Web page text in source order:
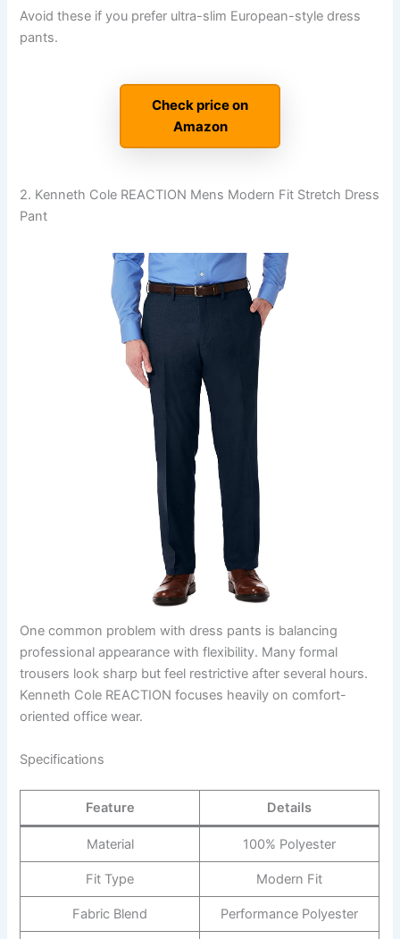
Avoid these if you prefer ultra-slim European-style dress
pants.
Check price on
Amazon
2. Kenneth Cole REACTION Mens Modern Fit Stretch Dress
Pant
One common problem with dress pants is balancing
professional appearance with flexibility. Many formal
trousers look sharp but feel restrictive after several hours.
Kenneth Cole REACTION focuses heavily on comfort-
oriented office wear.
Specifications
Feature Details
Material 100% Polyester
Fit Type Modern Fit
Fabric Blend Performance Polyester